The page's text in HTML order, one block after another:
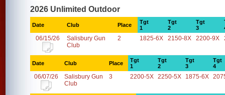
2026 Unlimited Outdoor
Date Club Place
Tgt
1
Tgt
2
Tgt
3
06/15/26
Salisbury Gun
Club
2 1825-6X 2150-8X 2200-9X
Date Club Place
Tgt
1
Tgt
2
Tgt
3
Tgt
4
06/07/26
Salisbury Gun
Club
3 2200-5X 2250-5X 1875-6X